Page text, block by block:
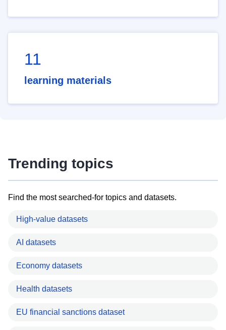
11
learning materials
Trending topics
Find the most searched-for topics and datasets.
High-value datasets
AI datasets
Economy datasets
Health datasets
EU financial sanctions dataset